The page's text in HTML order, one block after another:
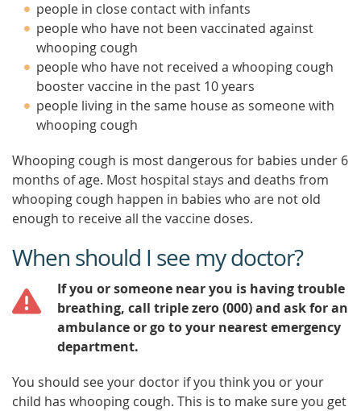
people in close contact with infants
people who have not been vaccinated against
whooping cough
people who have not received a whooping cough
booster vaccine in the past 10 years
people living in the same house as someone with
whooping cough
Whooping cough is most dangerous for babies under 6
months of age. Most hospital stays and deaths from
whooping cough happen in babies who are not old
enough to receive all the vaccine doses.
When should I see my doctor?
If you or someone near you is having trouble
breathing, call triple zero (000) and ask for an
ambulance or go to your nearest emergency
department.
You should see your doctor if you think you or your
child has whooping cough. This is to make sure you get